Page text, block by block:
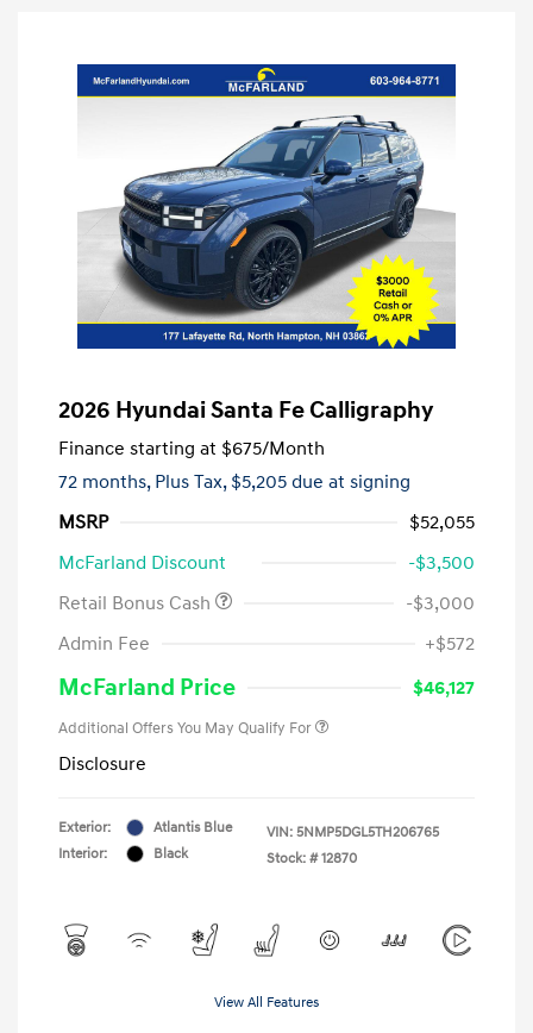
2026 Hyundai Santa Fe Calligraphy
Finance starting at $675/Month
72 months, Plus Tax, $5,205 due at signing
MSRP
$52,055
McFarland Discount
-$3,500
Retail Bonus Cash
-$3,000
Admin Fee
+$572
McFarland Price $46,127
Additional Offers You May Qualify For
Disclosure
Exterior:
Atlantis Blue
Interior:
Black
VIN: 5NMP5DGL5TH206765
Stock: # 12870
View All Features